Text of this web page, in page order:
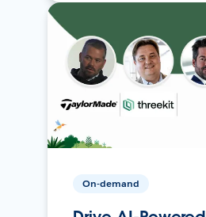
On-demand